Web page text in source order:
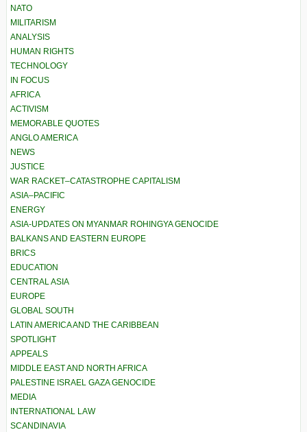
NATO
MILITARISM
ANALYSIS
HUMAN RIGHTS
TECHNOLOGY
IN FOCUS
AFRICA
ACTIVISM
MEMORABLE QUOTES
ANGLO AMERICA
NEWS
JUSTICE
WAR RACKET–CATASTROPHE CAPITALISM
ASIA–PACIFIC
ENERGY
ASIA-UPDATES ON MYANMAR ROHINGYA GENOCIDE
BALKANS AND EASTERN EUROPE
BRICS
EDUCATION
CENTRAL ASIA
EUROPE
GLOBAL SOUTH
LATIN AMERICA AND THE CARIBBEAN
SPOTLIGHT
APPEALS
MIDDLE EAST AND NORTH AFRICA
PALESTINE ISRAEL GAZA GENOCIDE
MEDIA
INTERNATIONAL LAW
SCANDINAVIA